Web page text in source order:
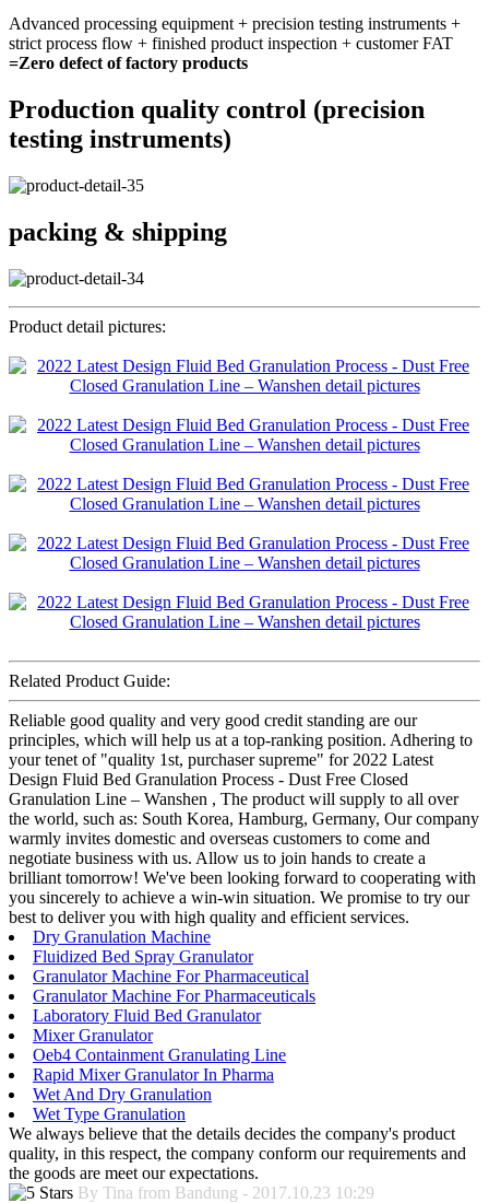
Advanced processing equipment + precision testing instruments +
strict process flow + finished product inspection + customer FAT
=Zero defect of factory products
Production quality control (precision
testing instruments)
packing & shipping
Product detail pictures:
Related Product Guide:
Reliable good quality and very good credit standing are our
principles, which will help us at a top-ranking position. Adhering to
your tenet of "quality 1st, purchaser supreme" for 2022 Latest
Design Fluid Bed Granulation Process - Dust Free Closed
Granulation Line – Wanshen , The product will supply to all over
the world, such as: South Korea, Hamburg, Germany, Our company
warmly invites domestic and overseas customers to come and
negotiate business with us. Allow us to join hands to create a
brilliant tomorrow! We've been looking forward to cooperating with
you sincerely to achieve a win-win situation. We promise to try our
best to deliver you with high quality and efficient services.
Dry Granulation Machine
Fluidized Bed Spray Granulator
Granulator Machine For Pharmaceutical
Granulator Machine For Pharmaceuticals
Laboratory Fluid Bed Granulator
Mixer Granulator
Oeb4 Containment Granulating Line
Rapid Mixer Granulator In Pharma
Wet And Dry Granulation
Wet Type Granulation
We always believe that the details decides the company's product
quality, in this respect, the company conform our requirements and
the goods are meet our expectations.
By Tina from Bandung - 2017.10.23 10:29